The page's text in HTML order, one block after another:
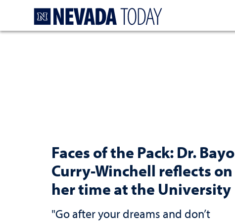
Faces of the Pack: Dr. Bayo
Curry-Winchell reflects on
her time at the University
"Go after your dreams and don’t